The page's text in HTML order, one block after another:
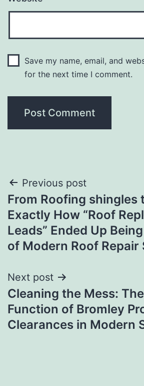
Save my name, email, and
for the next time I comment.
Post
navigation
Previous post
From Roofing shingles
Exactly How “Roof
Leads” Ended Up
of Modern Roof Repair
Next post
Cleaning the Mess:
Function of Bromley
Clearances in Modern